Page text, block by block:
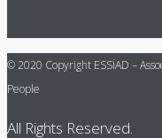
© 2020 Copyright ESSİAD –
People
All Rights Reserved.